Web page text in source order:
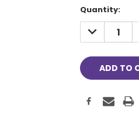
Current
Stock:
Quantity:
DECREASE
QUANTITY: